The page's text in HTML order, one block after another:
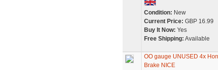
Condition: New
Current Price: GBP 16.99
Buy It Now: Yes
Free Shipping: Available
OO gauge UNUSED 4x
Brake NICE